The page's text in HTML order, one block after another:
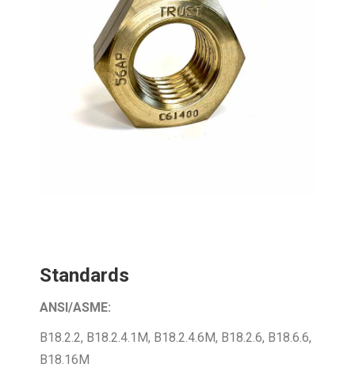
Standards
ANSI/ASME:
B18.2.2, B18.2.4.1M, B18.2.4.6M, B18.2.6, B18.6.6,
B18.16M